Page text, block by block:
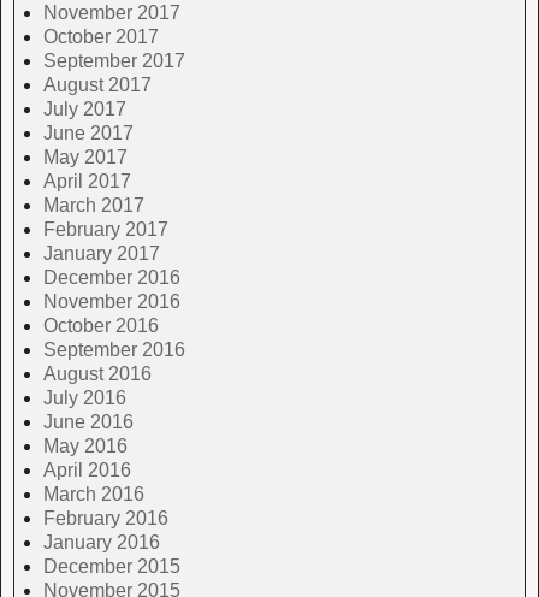
November 2017
October 2017
September 2017
August 2017
July 2017
June 2017
May 2017
April 2017
March 2017
February 2017
January 2017
December 2016
November 2016
October 2016
September 2016
August 2016
July 2016
June 2016
May 2016
April 2016
March 2016
February 2016
January 2016
December 2015
November 2015